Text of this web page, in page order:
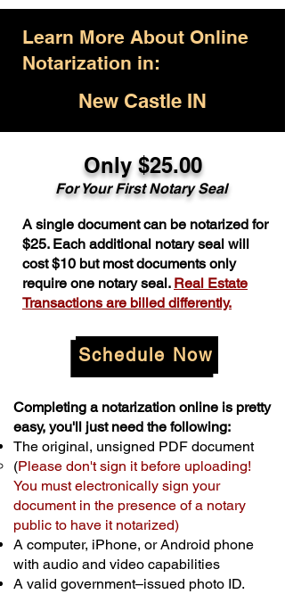
Learn More About Online
Notarization in:
New Castle IN
Only $25.00
For Your First Notary Seal
A single document can be notarized for
$25. Each additional notary seal will
cost $10 but most documents only
require one notary seal. Real Estate
Transactions are billed differently.
Schedule Now
Completing a notarization online is pretty
easy, you'll just need the following:
The original, unsigned PDF document
(Please don't sign it before uploading!
You must electronically sign your
document in the presence of a notary
public to have it notarized)
A computer, iPhone, or Android phone
with audio and video capabilities
A valid government–issued photo ID.